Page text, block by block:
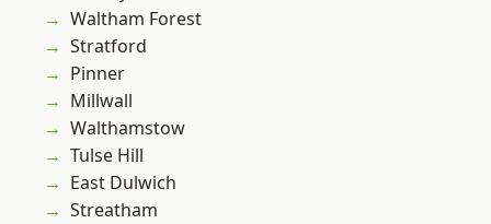
Waltham Forest
Stratford
Pinner
Millwall
Walthamstow
Tulse Hill
East Dulwich
Streatham